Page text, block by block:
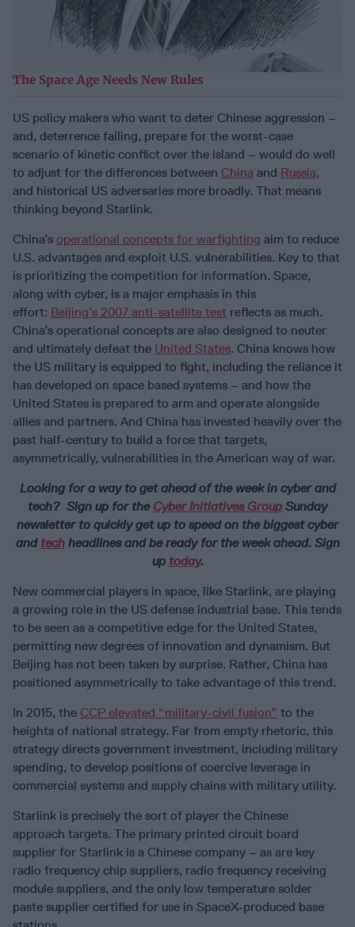
The Space Age Needs New Rules
US policy makers who want to deter Chinese aggression –
and, deterrence failing, prepare for the worst-case
scenario of kinetic conflict over the island – would do well
to adjust for the differences between China and Russia,
and historical US adversaries more broadly. That means
thinking beyond Starlink.
China’s operational concepts for warfighting aim to reduce
U.S. advantages and exploit U.S. vulnerabilities. Key to that
is prioritizing the competition for information. Space,
along with cyber, is a major emphasis in this
effort: Beijing’s 2007 anti-satellite test reflects as much.
China’s operational concepts are also designed to neuter
and ultimately defeat the United States. China knows how
the US military is equipped to fight, including the reliance it
has developed on space based systems – and how the
United States is prepared to arm and operate alongside
allies and partners. And China has invested heavily over the
past half-century to build a force that targets,
asymmetrically, vulnerabilities in the American way of war.
Looking for a way to get ahead of the week in cyber and
tech? Sign up for the Cyber Initiatives Group Sunday
newsletter to quickly get up to speed on the biggest cyber
and techheadlines and be ready for the week ahead. Sign
up today.
New commercial players in space, like Starlink, are playing
a growing role in the US defense industrial base. This tends
to be seen as a competitive edge for the United States,
permitting new degrees of innovation and dynamism. But
Beijing has not been taken by surprise. Rather, China has
positioned asymmetrically to take advantage of this trend.
In 2015, the CCP elevated “military-civil fusion” to the
heights of national strategy. Far from empty rhetoric, this
strategy directs government investment, including military
spending, to develop positions of coercive leverage in
commercial systems and supply chains with military utility.
Starlink is precisely the sort of player the Chinese
approach targets. The primary printed circuit board
supplier for Starlink is a Chinese company – as are key
radio frequency chip suppliers, radio frequency receiving
module suppliers, and the only low temperature solder
paste supplier certified for use in SpaceX-produced base